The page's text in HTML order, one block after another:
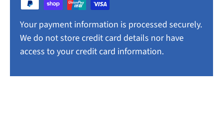
Your payment information is processed securely.
We do not store credit card details nor have
access to your credit card information.